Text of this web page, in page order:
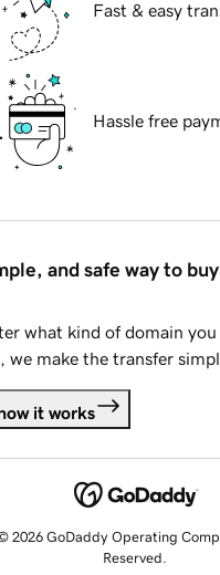
Fast & easy
Hassle free
and safe way to
what kind of domain
we make the transfer
it works
2026 GoDaddy Operating
Reserved.